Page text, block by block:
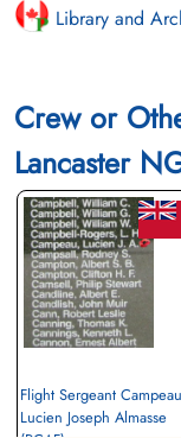
Library and
Crew or
Lancaster
Flight Sergeant
Lucien Joseph Almasse